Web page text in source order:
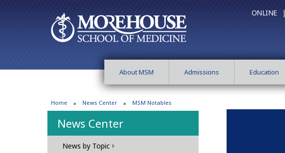
ONLINE |
About MSM Admissions Education
Home News Center MSM Notables
News Center
News by Topic